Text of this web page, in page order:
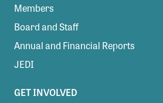
Members
Board and Staff
Annual and Financial Reports
JEDI
GET INVOLVED